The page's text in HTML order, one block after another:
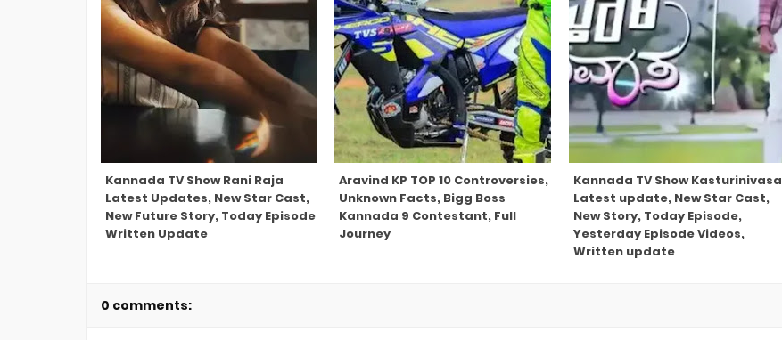
Kannada TV Show Rani Raja
Latest Updates, New Star Cast,
New Future Story, Today Episode
Written Update
Aravind KP TOP 10 Controversies,
Unknown Facts, Bigg Boss
Kannada 9 Contestant, Full
Journey
Kannada TV Show Kasturinivasa
Latest update, New Star Cast,
New Story, Today Episode,
Yesterday Episode Videos,
Written update
0 comments: